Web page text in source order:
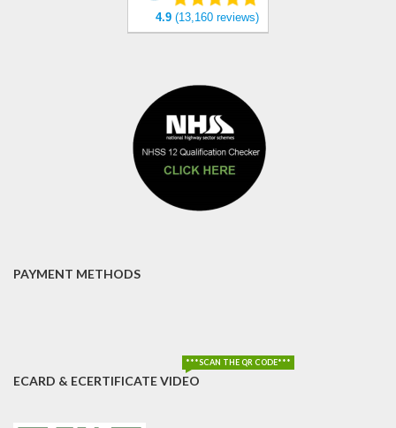
4.9 (13,160 reviews)
PAYMENT METHODS
ECARD & ECERTIFICATE VIDEO
***SCAN THE QR CODE***